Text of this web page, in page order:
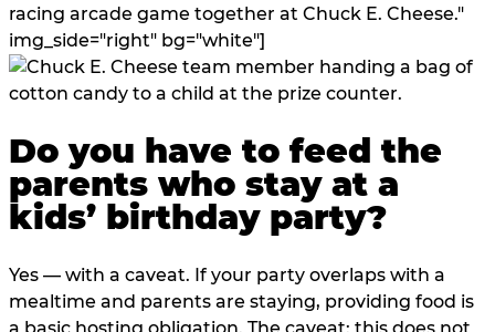
racing arcade game together at Chuck E. Cheese."
img_side="right" bg="white"]
Do you have to feed the
parents who stay at a
kids’ birthday party?
Yes — with a caveat. If your party overlaps with a
mealtime and parents are staying, providing food is